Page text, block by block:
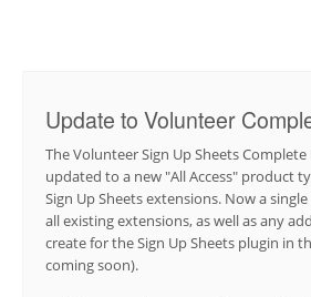
Update to Volunteer
The Volunteer Sign Up Sheets
updated to a new "All Access" product
Sign Up Sheets extensions. Now a
all existing extensions, as well as any
create for the Sign Up Sheets plugin in
coming soon).